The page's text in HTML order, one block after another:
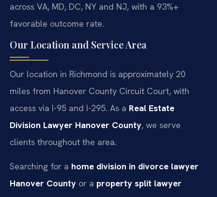
across VA, MD, DC, NY and NJ, with a 93%+
favorable outcome rate.
Our Location and Service Area
Our location in Richmond is approximately 20
miles from Hanover County Circuit Court, with
access via I-95 and I-295. As a Real Estate
Division Lawyer Hanover County, we serve
clients throughout the area.
Searching for a home division in divorce lawyer
Hanover County or a property split lawyer